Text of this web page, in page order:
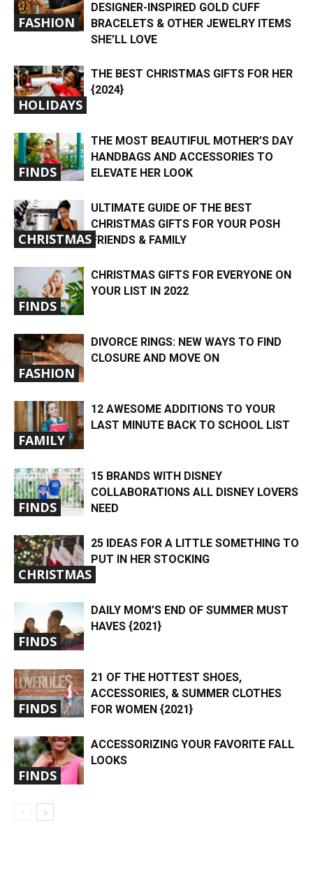
FASHION
DESIGNER-INSPIRED GOLD CUFF
BRACELETS & OTHER JEWELRY ITEMS
SHE’LL LOVE
HOLIDAYS
THE BEST CHRISTMAS GIFTS FOR HER
{2024}
FINDS
THE MOST BEAUTIFUL MOTHER’S DAY
HANDBAGS AND ACCESSORIES TO
ELEVATE HER LOOK
CHRISTMAS
ULTIMATE GUIDE OF THE BEST
CHRISTMAS GIFTS FOR YOUR POSH
FRIENDS & FAMILY
FINDS
CHRISTMAS GIFTS FOR EVERYONE ON
YOUR LIST IN 2022
FASHION
DIVORCE RINGS: NEW WAYS TO FIND
CLOSURE AND MOVE ON
FAMILY
12 AWESOME ADDITIONS TO YOUR
LAST MINUTE BACK TO SCHOOL LIST
FINDS
15 BRANDS WITH DISNEY
COLLABORATIONS ALL DISNEY LOVERS
NEED
CHRISTMAS
25 IDEAS FOR A LITTLE SOMETHING TO
PUT IN HER STOCKING
FINDS
DAILY MOM’S END OF SUMMER MUST
HAVES {2021}
FINDS
21 OF THE HOTTEST SHOES,
ACCESSORIES, & SUMMER CLOTHES
FOR WOMEN {2021}
FINDS
ACCESSORIZING YOUR FAVORITE FALL
LOOKS